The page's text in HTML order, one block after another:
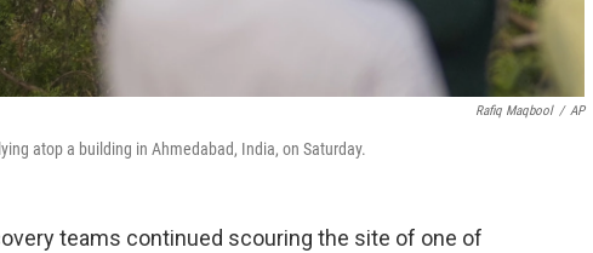
Rafiq Maqbool / AP
atop a building in Ahmedabad, India, on Saturday.
teams continued scouring the site of one of